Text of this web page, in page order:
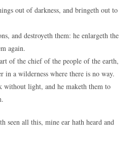
out of darkness, and bringeth out to
and destroyeth them: he enlargeth the
again.
of the chief of the people of the earth,
in a wilderness where there is no way.
light, and he maketh them to
seen all this, mine ear hath heard and